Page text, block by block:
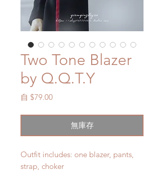
Two Tone Blazer
by Q.Q.T.Y
自 $79.00促
價
無庫存
Outfit includes: one blazer, pants,
strap, choker